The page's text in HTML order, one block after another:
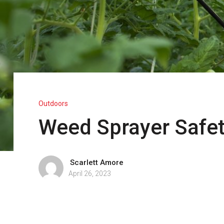
Outdoors
Weed Sprayer
Scarlett Amore
April 26, 2023